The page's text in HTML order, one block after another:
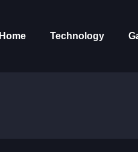
Home Technology